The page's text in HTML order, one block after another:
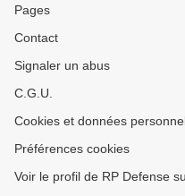
Pages
Contact
Signaler un abus
C.G.U.
Cookies et données
Préférences cookies
Voir le profil de RP Defense